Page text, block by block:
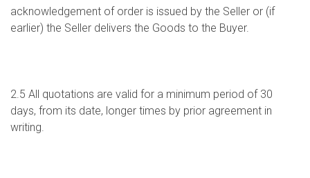
acknowledgement of order is issued by the Seller or (if
earlier) the Seller delivers the Goods to the Buyer.
2.5 All quotations are valid for a minimum period of 30
days, from its date, longer times by prior agreement in
writing.